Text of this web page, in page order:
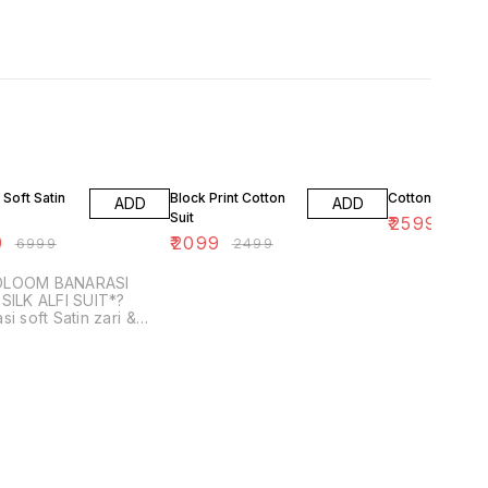
Soft Satin
₹6999
ADD
BANARASI
ALFI SUIT*?
soft Satin zari &
Block Print Cotton
Suit
₹2099 ₹2499
ADD Cotton Ajrakh
₹2599